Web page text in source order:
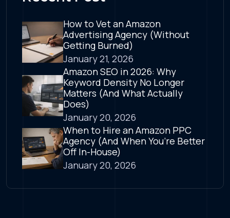
How to Vet an Amazon
Advertising Agency (Without
Getting Burned)
January 21, 2026
Amazon SEO in 2026: Why
Keyword Density No Longer
Matters (And What Actually
Does)
January 20, 2026
When to Hire an Amazon PPC
Agency (And When You’re Better
Off In-House)
January 20, 2026